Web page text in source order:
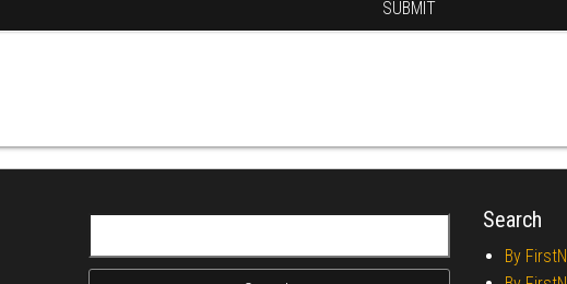
Search
By